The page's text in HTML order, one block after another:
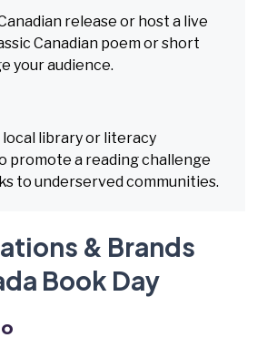
release or host a live
Canadian poem or short
your audience.
library or literacy
promote a reading challenge
to underserved communities.
& Brands
Book Day